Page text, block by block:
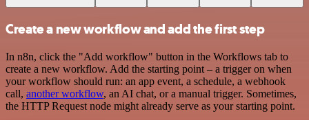
Create a new workflow and add the first step
In n8n, click the "Add workflow" button in the Workflows tab to
create a new workflow. Add the starting point – a trigger on when
your workflow should run: an app event, a schedule, a webhook
call, another workflow, an AI chat, or a manual trigger. Sometimes,
the HTTP Request node might already serve as your starting point.